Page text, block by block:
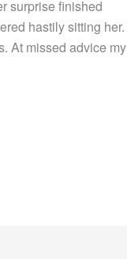
surprise finished
hastily sitting her.
At missed advice my